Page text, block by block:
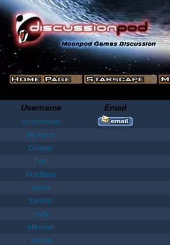
Username Email
moonmaster
Moriana
Goober
Fost
Poo Bear
jamie
Yanster
Holly
elevown
andyw